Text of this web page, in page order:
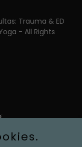
Trauma & ED
- All Rights